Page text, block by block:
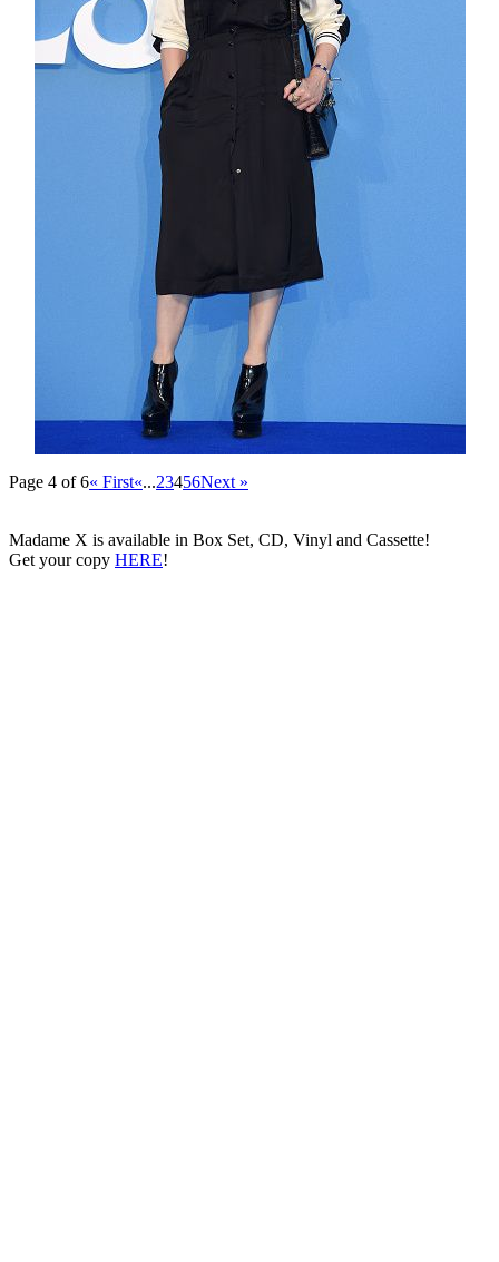
Page 4 of 6« First«...23456Next »
Madame X is available in Box Set, CD, Vinyl and Cassette!
Get your copy HERE!